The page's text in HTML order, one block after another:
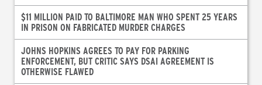
$11 MILLION PAID TO BALTIMORE MAN WHO SPENT 25 YEARS
IN PRISON ON FABRICATED MURDER CHARGES
JOHNS HOPKINS AGREES TO PAY FOR PARKING
ENFORCEMENT, BUT CRITIC SAYS DSAI AGREEMENT IS
OTHERWISE FLAWED